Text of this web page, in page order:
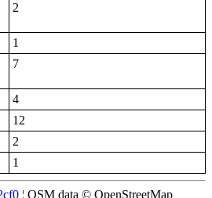
2
1
7
4
12
2
1
¦ OSM data © OpenStreetMap